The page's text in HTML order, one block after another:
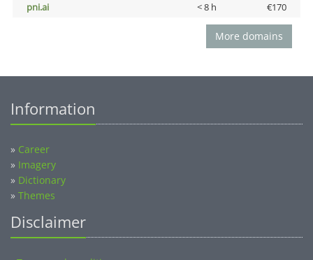
pni.ai
< 8 h €170
More domains
Information
» Career
» Imagery
» Dictionary
» Themes
Disclaimer